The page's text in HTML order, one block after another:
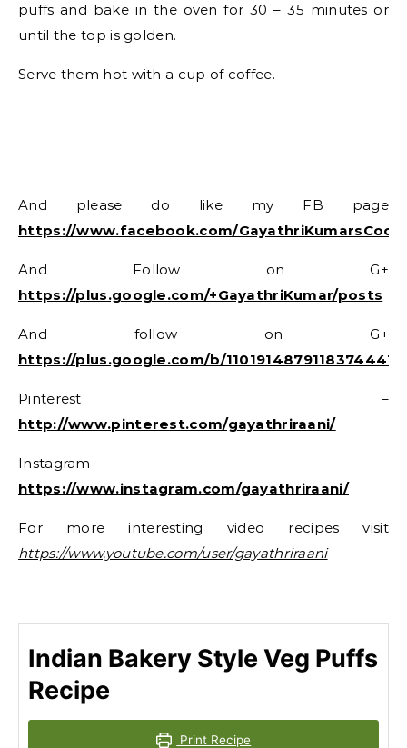
puffs and bake in the oven for 30 – 35 minutes or
until the top is golden.
Serve them hot with a cup of coffee.
And please do like my FB page
https://www.facebook.com/
And Follow on G+
https://plus.google.com/+GayathriKumar/posts
And follow on G+
https://plus.google.com/b/
Pinterest –
http://www.pinterest.com/gayathriraani/
Instagram –
https://www.instagram.com/gayathriraani/
For more interesting video recipes visit
https://www.youtube.com/user/gayathriraani
Indian Bakery Style Veg Puffs
Recipe
Print Recipe